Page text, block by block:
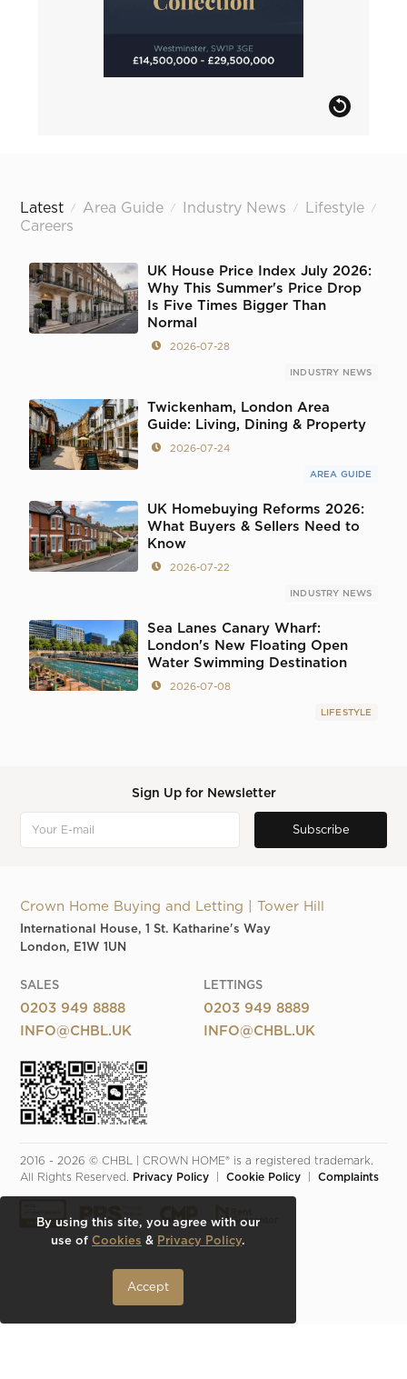
Latest / Area Guide / Industry News / Lifestyle /
Careers
UK House Price Index July 2026:
Why This Summer's Price Drop
Is Five Times Bigger Than
Normal
2026-07-28
INDUSTRY NEWS
Twickenham, London Area
Guide: Living, Dining & Property
2026-07-24
AREA GUIDE
UK Homebuying Reforms 2026:
What Buyers & Sellers Need to
Know
2026-07-22
INDUSTRY NEWS
Sea Lanes Canary Wharf:
London's New Floating Open
Water Swimming Destination
2026-07-08
LIFESTYLE
Sign Up for Newsletter
Crown Home Buying and Letting | Tower Hill
International House, 1 St. Katharine's Way
London, E1W 1UN
SALES
0203 949 8888
INFO@CHBL.UK
LETTINGS
0203 949 8889
INFO@CHBL.UK
2016 - 2026 © CHBL | CROWN HOME® is a registered trademark.
All Rights Reserved.
Privacy Policy
  |
Cookie Policy
  |
Complaints
By using this site, you agree with our
use of Cookies & Privacy Policy.
Accept